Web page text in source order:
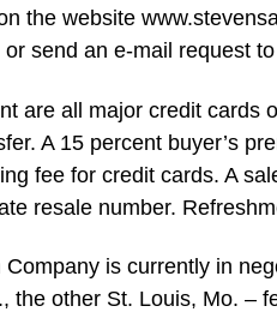
the website
send an e-mail request to
are all major credit cards
A 15 percent buyer’s
fee for credit cards. A
resale number.
Company is currently in
the other St. Louis, Mo. –